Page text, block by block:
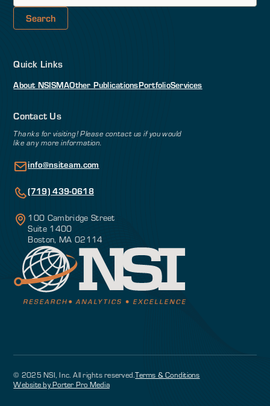
Quick Links
About NSISMAOther PublicationsPortfolioServices
Contact Us
Thanks for visiting! Please contact us if you would
like any more information.
info@nsiteam.com
(719) 439-0618
100 Cambridge Street
Suite 1400
Boston, MA 02114
© 2025 NSI, Inc. All rights reserved.Terms & Conditions
Website by Porter Pro Media